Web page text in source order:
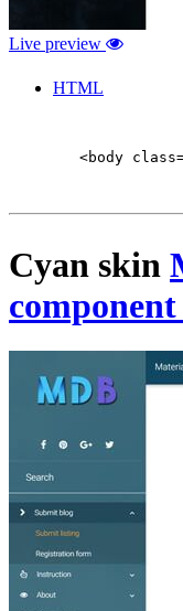
Live preview
HTML
<body
Cyan skin
component